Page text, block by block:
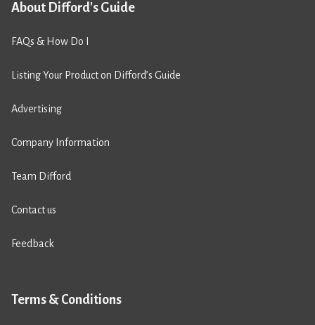
About Difford's Guide
FAQs & How Do I
Listing Your Product on Difford’s Guide
Advertising
Company Information
Team Difford
Contact us
Feedback
Terms & Conditions